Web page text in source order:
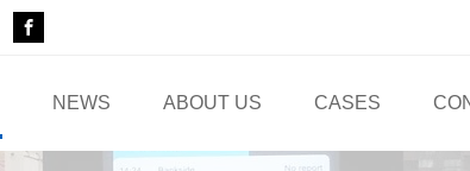
NEWS ABOUT US CASES